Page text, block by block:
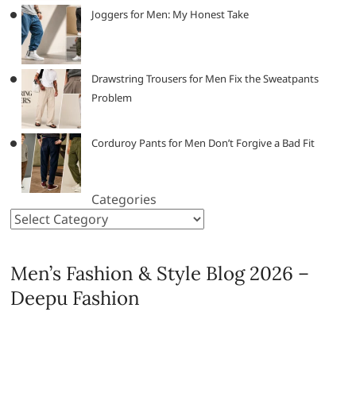
Joggers for Men: My Honest Take
Drawstring Trousers for Men Fix the Sweatpants
Problem
Corduroy Pants for Men Don’t Forgive a Bad Fit
Categories
Men’s Fashion & Style Blog 2026 –
Deepu Fashion